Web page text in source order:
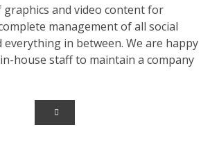
and video content for
management of all social
everything in between. We are happy
house staff to maintain a company